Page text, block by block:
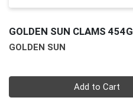
GOLDEN SUN CLAMS 454G
GOLDEN SUN
Add to Cart